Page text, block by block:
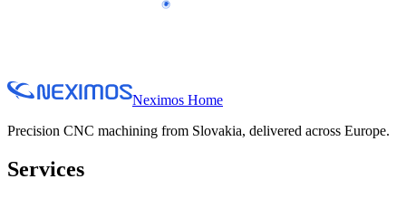
Neximos Home
Precision CNC machining from Slovakia, delivered across Europe.
Services